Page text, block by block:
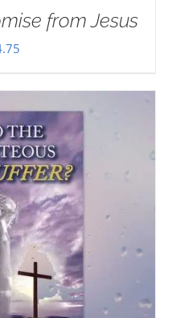
from Jesus